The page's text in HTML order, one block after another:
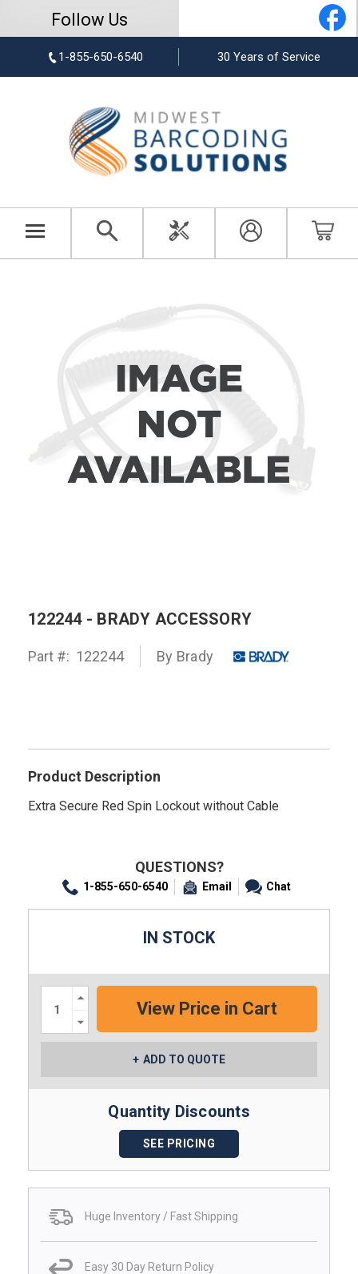
Follow Us
1-855-650-6540 30 Years of Service
122244 - BRADY ACCESSORY
Part #: 122244 By Brady
Product Description
Extra Secure Red Spin Lockout without Cable
QUESTIONS?
1-855-650-6540 Email Chat
IN STOCK
Increase
Quantity:
Quantity:
ADD TO QUOTE
Quantity Discounts
SEE PRICING
Huge Inventory / Fast Shipping
Easy 30 Day Return Policy